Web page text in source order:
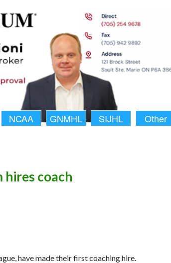
NCAA GNMHL SIJHL Other
hires coach
have made their first coaching hire.